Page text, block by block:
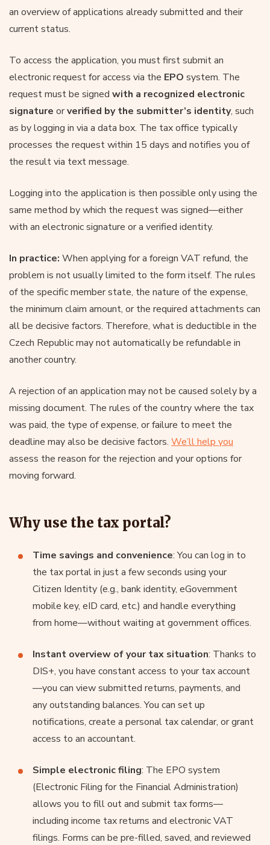
an overview of applications already submitted and their
current status.
To access the application, you must first submit an
electronic request for access via the EPO system. The
request must be signed with a recognized electronic
signature orverified by the submitter’s identity, such
as by logging in via a data box. The tax office typically
processes the request within 15 days and notifies you of
the result via text message.
Logging into the application is then possible only using the
same method by which the request was signed—either
with an electronic signature or a verified identity.
In practice: When applying for a foreign VAT refund, the
problem is not usually limited to the form itself. The rules
of the specific member state, the nature of the expense,
the minimum claim amount, or the required attachments can
all be decisive factors. Therefore, what is deductible in the
Czech Republic may not automatically be refundable in
another country.
A rejection of an application may not be caused solely by a
missing document. The rules of the country where the tax
was paid, the type of expense, or failure to meet the
deadline may also be decisive factors. We’ll help you
assess the reason for the rejection and your options for
moving forward.
Why use the tax portal?
Time savings and convenience: You can log in to
the tax portal in just a few seconds using your
Citizen Identity (e.g., bank identity, eGovernment
mobile key, eID card, etc.) and handle everything
from home—without waiting at government offices.
Instant overview of your tax situation: Thanks to
DIS+, you have constant access to your tax account
—you can view submitted returns, payments, and
any outstanding balances. You can set up
notifications, create a personal tax calendar, or grant
access to an accountant.
Simple electronic filing: The EPO system
(Electronic Filing for the Financial Administration)
allows you to fill out and submit tax forms—
including income tax returns and electronic VAT
filings. Forms can be pre-filled, saved, and reviewed